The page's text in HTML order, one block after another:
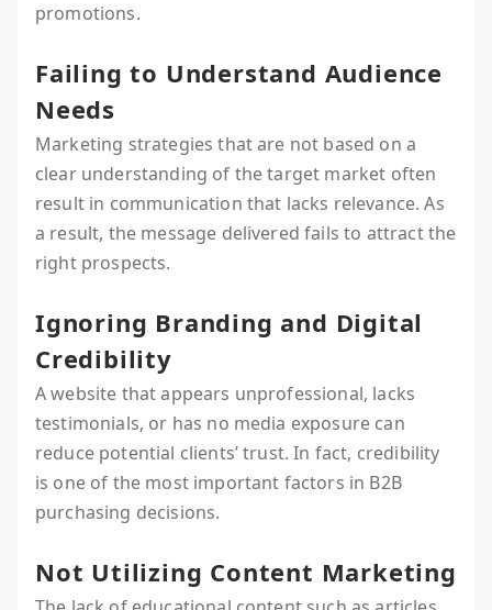
promotions.
Failing to Understand Audience
Needs
Marketing strategies that are not based on a
clear understanding of the target market often
result in communication that lacks relevance. As
a result, the message delivered fails to attract the
right prospects.
Ignoring Branding and Digital
Credibility
A website that appears unprofessional, lacks
testimonials, or has no media exposure can
reduce potential clients’ trust. In fact, credibility
is one of the most important factors in B2B
purchasing decisions.
Not Utilizing Content Marketing